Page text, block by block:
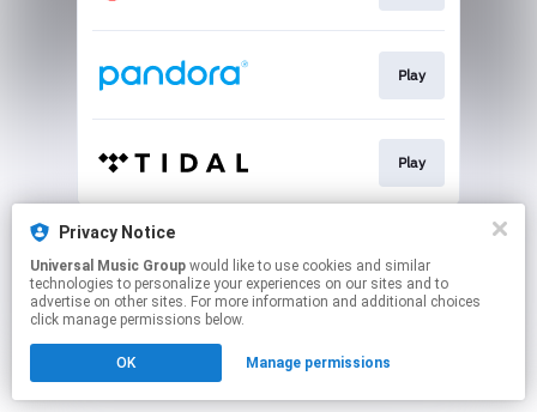
Play
Play
This page may contain affiliate links.
Click hereto manage your permissions.
Privacy Notice
Universal Music Group
technologies to personalize your experiences on our sites and to
advertise on other sites. For more information and additional choices
click manage permissions below.
OK Manage permissions